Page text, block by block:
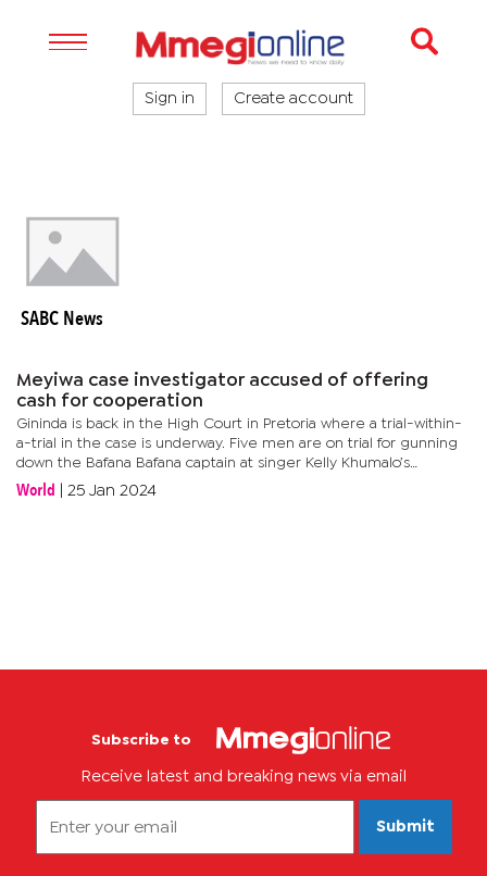
Sign in Create account
SABC News
Meyiwa case investigator accused of offering
cash for cooperation
Gininda is back in the High Court in Pretoria where a trial-within-
a-trial in the case is underway. Five men are on trial for gunning
down the Bafana Bafana captain at singer Kelly Khumalo’s
parental home in Vosloorus on the east of Johannesburg in...
World 25 Jan 2024
Subscribe to
Receive latest and breaking news via email
Submit